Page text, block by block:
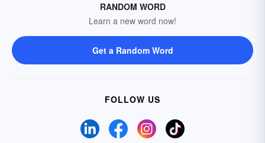
RANDOM WORD
Learn a new word now!
Get a Random Word
FOLLOW US